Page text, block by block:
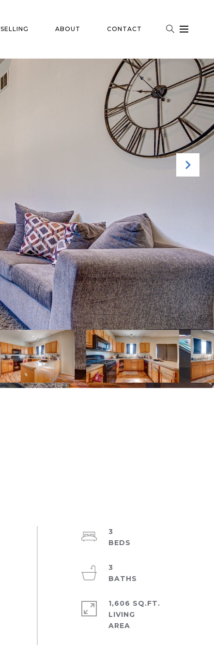
SELLING ABOUT CONTACT
3
3
1,606 SQ.FT.
LIVING